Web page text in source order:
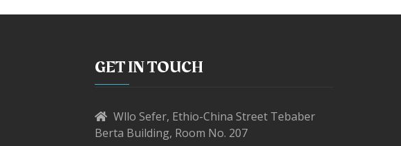
GET IN TOUCH
Wllo Sefer, Ethio-China Street Tebaber
Berta Building, Room No. 207